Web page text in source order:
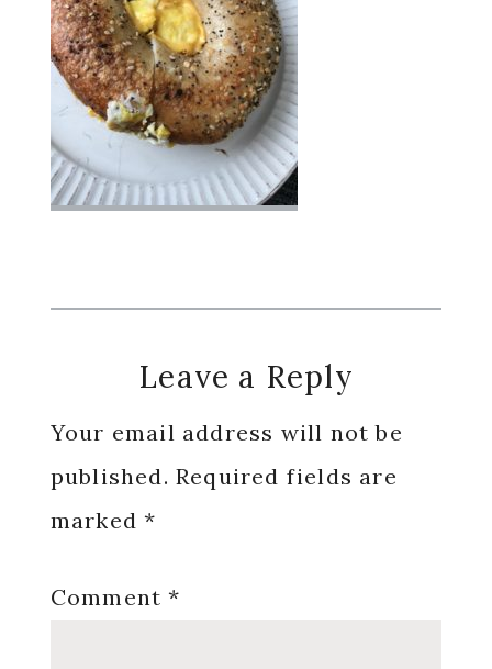
Reader
Interactions
Leave a Reply
Your email address will not be
published. Required fields are
marked*
Comment*